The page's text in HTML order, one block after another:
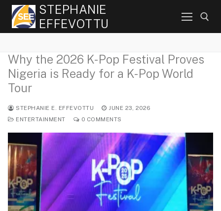
Skip
content
STEPHANIE
EFFEVOTTU
Search for:
Why the 2026 K-Pop Festival Proves
Nigeria is Ready for a K-Pop World
Tour
STEPHANIE E. EFFEVOTTU
JUNE 23, 2026
ENTERTAINMENT
0 COMMENTS